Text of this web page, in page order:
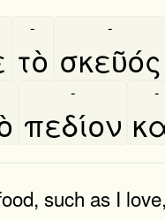
τὸ
-
σκεῦός
-
πεδίον
- -
such as I